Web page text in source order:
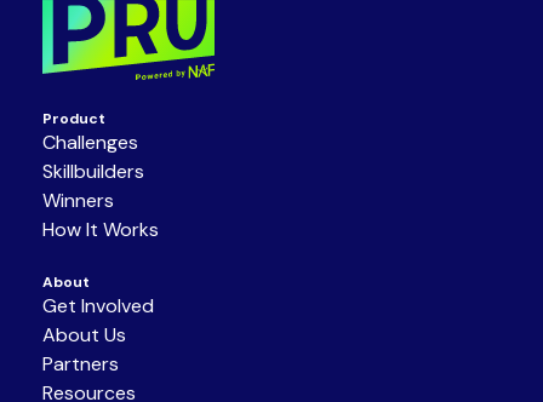
Product
Challenges
Skillbuilders
Winners
How It Works
About
Get Involved
About Us
Partners
Resources